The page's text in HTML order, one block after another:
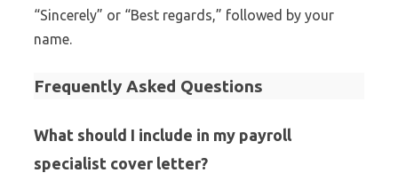
“Sincerely” or “Best regards,” followed by your
name.
Frequently Asked Questions
What should I include in my payroll
specialist cover letter?